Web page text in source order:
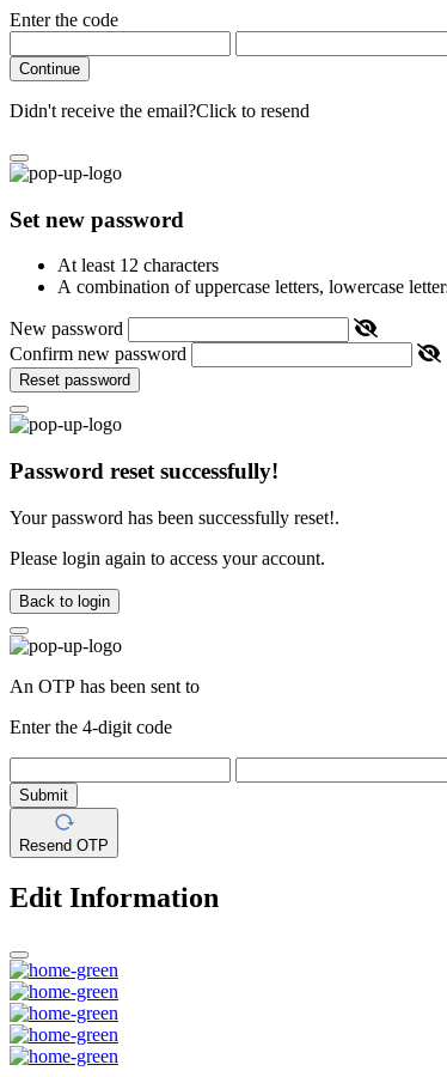
Enter the code
Continue
Didn't receive the email?Click to resend
Set new password
At least 12 characters
A combination of uppercase letters, lowercase
New password
Confirm new password
Reset password
Password reset successfully!
Your password has been successfully reset!.
Please login again to access your account.
Back to login
An OTP has been sent to
Enter the 4-digit code
Submit
Resend OTP
Edit Information